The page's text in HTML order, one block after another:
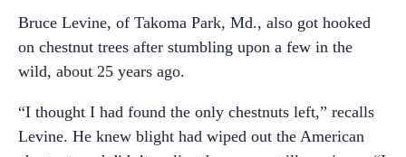
Bruce Levine, of Takoma Park, Md., also got hooked
on chestnut trees after stumbling upon a few in the
wild, about 25 years ago.
“I thought I had found the only chestnuts left,” recalls
Levine. He knew blight had wiped out the American